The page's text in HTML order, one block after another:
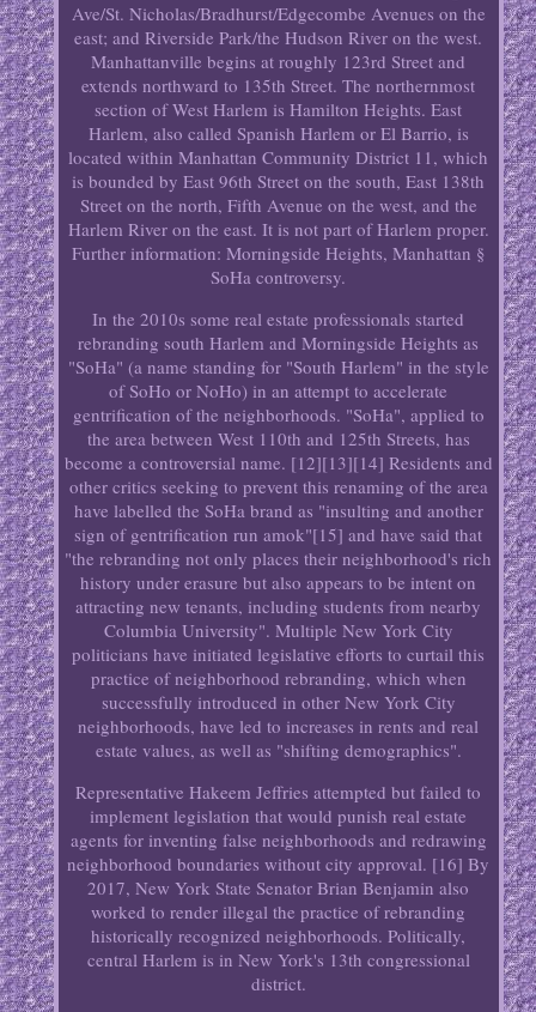
Ave/St. Nicholas/Bradhurst/Edgecombe Avenues on the
east; and Riverside Park/the Hudson River on the west.
Manhattanville begins at roughly 123rd Street and
extends northward to 135th Street. The northernmost
section of West Harlem is Hamilton Heights. East
Harlem, also called Spanish Harlem or El Barrio, is
located within Manhattan Community District 11, which
is bounded by East 96th Street on the south, East 138th
Street on the north, Fifth Avenue on the west, and the
Harlem River on the east. It is not part of Harlem proper.
Further information: Morningside Heights, Manhattan §
SoHa controversy.
In the 2010s some real estate professionals started
rebranding south Harlem and Morningside Heights as
"SoHa" (a name standing for "South Harlem" in the style
of SoHo or NoHo) in an attempt to accelerate
gentrification of the neighborhoods. "SoHa", applied to
the area between West 110th and 125th Streets, has
become a controversial name. [12][13][14] Residents and
other critics seeking to prevent this renaming of the area
have labelled the SoHa brand as "insulting and another
sign of gentrification run amok"[15] and have said that
"the rebranding not only places their neighborhood's rich
history under erasure but also appears to be intent on
attracting new tenants, including students from nearby
Columbia University". Multiple New York City
politicians have initiated legislative efforts to curtail this
practice of neighborhood rebranding, which when
successfully introduced in other New York City
neighborhoods, have led to increases in rents and real
estate values, as well as "shifting demographics".
Representative Hakeem Jeffries attempted but failed to
implement legislation that would punish real estate
agents for inventing false neighborhoods and redrawing
neighborhood boundaries without city approval. [16] By
2017, New York State Senator Brian Benjamin also
worked to render illegal the practice of rebranding
historically recognized neighborhoods. Politically,
central Harlem is in New York's 13th congressional
district.